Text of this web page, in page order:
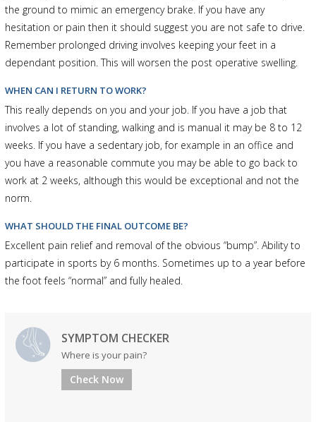
the ground to mimic an emergency brake. If you have any
hesitation or pain then it should suggest you are not safe to drive.
Remember prolonged driving involves keeping your feet in a
dependant position. This will worsen the post operative swelling.
WHEN CAN I RETURN TO WORK?
This really depends on you and your job. If you have a job that
involves a lot of standing, walking and is manual it may be 8 to 12
weeks. If you have a sedentary job, for example in an office and
you have a reasonable commute you may be able to go back to
work at 2 weeks, although this would be exceptional and not the
norm.
WHAT SHOULD THE FINAL OUTCOME BE?
Excellent pain relief and removal of the obvious “bump”. Ability to
participate in sports by 6 months. Sometimes up to a year before
the foot feels “normal” and fully healed.
SYMPTOM CHECKER
Where is your pain?
Check Now